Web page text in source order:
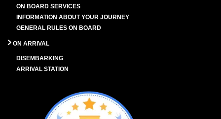
ON BOARD SERVICES
INFORMATION ABOUT YOUR JOURNEY
GENERAL RULES ON BOARD
ON ARRIVAL
DISEMBARKING
ARRIVAL STATION